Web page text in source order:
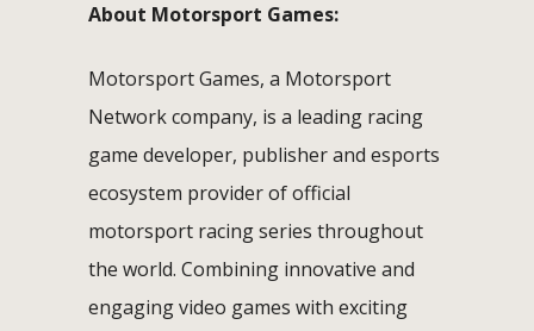
About Motorsport Games:
Motorsport Games, a Motorsport
Network company, is a leading racing
game developer, publisher and esports
ecosystem provider of official
motorsport racing series throughout
the world. Combining innovative and
engaging video games with exciting